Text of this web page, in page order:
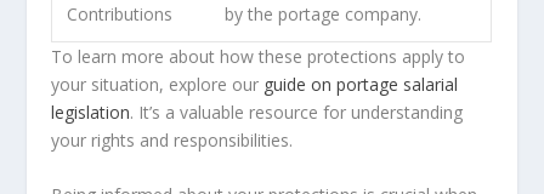
Contributions
by the portage company.
To learn more about how these protections apply to
your situation, explore our guide on portage salarial
legislation. It’s a valuable resource for understanding
your rights and responsibilities.